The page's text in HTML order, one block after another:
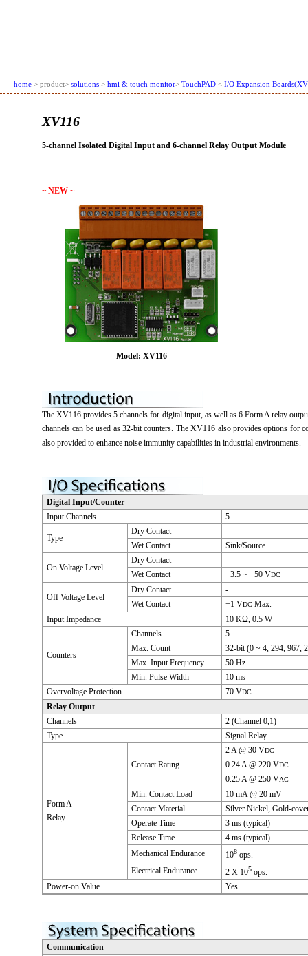
home > product> solutions > hmi & touch monitor> TouchPAD < I/O Expansion
XV116
5-channel Isolated Digital Input and 6-channel Relay Output Module
~ NEW ~
Model: XV116
The XV116 provides 5 channels for digital input, as well as 6 Form A relay
channels can be used as 32-bit counters. The XV116 also provides options
also provided to enhance noise immunity capabilities in industrial environments.
Digital Input/Counter
Input Channels
5
Type
Dry Contact
-
Wet Contact
Sink/Source
On Voltage Level
Dry Contact
-
Wet Contact
+3.5 ~ +50 VDC
Off Voltage Level
Dry Contact
-
Wet Contact
+1 VDC Max.
Input Impedance
10 KΩ, 0.5 W
Counters
Channels
5
Max. Count
32-bit (0 ~ 4, 294, 967,
Max. Input Frequency
50 Hz
Min. Pulse Width
10 ms
Overvoltage Protection
70 VDC
Relay Output
Channels
2 (Channel 0,1)
Type
Signal Relay
Form A
Relay
Contact Rating
2 A @ 30 VDC
0.24 A @ 220 VDC
0.25 A @ 250 VAC
Min. Contact Load
10 mA @ 20 mV
Contact Material
Silver Nickel, Gold-
Operate Time
3 ms (typical)
Release Time
4 ms (typical)
Mechanical Endurance
108 ops.
Electrical Endurance
2 X 105 ops.
Power-on Value
Yes
Communication